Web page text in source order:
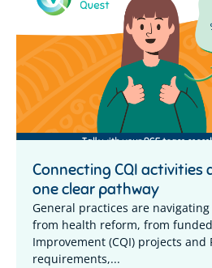
Connecting CQI activities
one clear pathway
General practices are
from health reform, from
Improvement (CQI) projects and
requirements,...